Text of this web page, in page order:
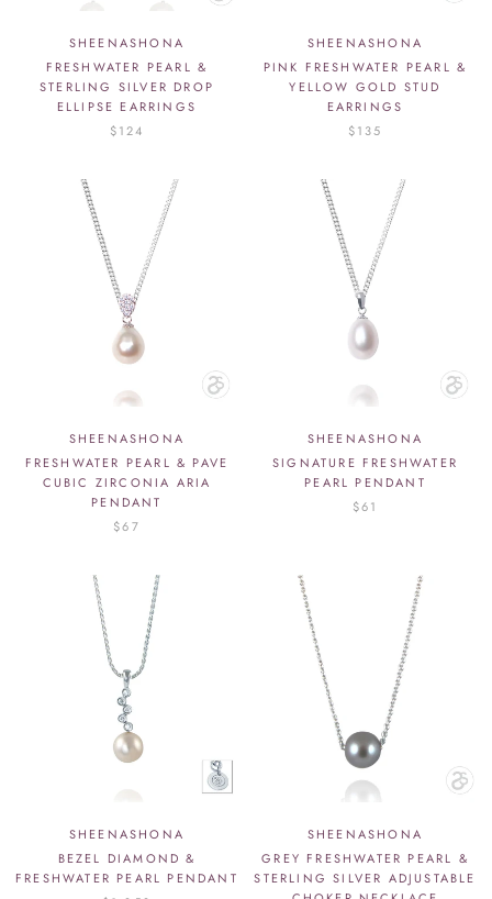
SHEENASHONA
FRESHWATER PEARL &
STERLING SILVER DROP
ELLIPSE EARRINGS
$124
SHEENASHONA
PINK FRESHWATER PEARL &
YELLOW GOLD STUD
EARRINGS
$135
SHEENASHONA
FRESHWATER PEARL & PAVE
CUBIC ZIRCONIA ARIA
PENDANT
$67
SHEENASHONA
SIGNATURE FRESHWATER
PEARL PENDANT
$61
SHEENASHONA
BEZEL DIAMOND &
FRESHWATER PEARL PENDANT
SHEENASHONA
GREY FRESHWATER PEARL &
STERLING SILVER ADJUSTABLE